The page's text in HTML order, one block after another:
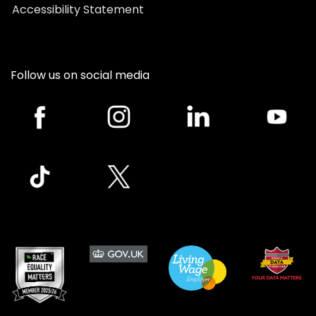
Accessibility Statement
Follow us on social media